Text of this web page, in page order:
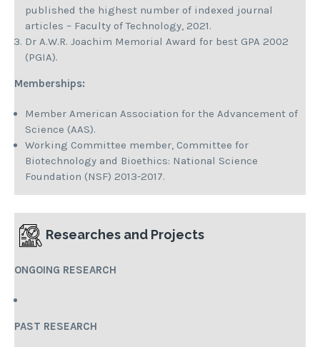
published the highest number of indexed journal
articles – Faculty of Technology, 2021.
Dr A.W.R. Joachim Memorial Award for best GPA 2002
(PGIA).
Memberships:
Member American Association for the Advancement of
Science (AAS).
Working Committee member, Committee for
Biotechnology and Bioethics: National Science
Foundation (NSF) 2013-2017.
Researches and Projects
ONGOING RESEARCH
PAST RESEARCH